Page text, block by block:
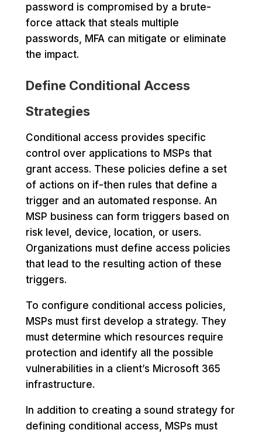
password is compromised by a brute-
force attack that steals multiple
passwords, MFA can mitigate or eliminate
the impact.
Define Conditional Access
Strategies
Conditional access provides specific
control over applications to MSPs that
grant access. These policies define a set
of actions on if-then rules that define a
trigger and an automated response. An
MSP business can form triggers based on
risk level, device, location, or users.
Organizations must define access policies
that lead to the resulting action of these
triggers.
To configure conditional access policies,
MSPs must first develop a strategy. They
must determine which resources require
protection and identify all the possible
vulnerabilities in a client’s Microsoft 365
infrastructure.
In addition to creating a sound strategy for
defining conditional access, MSPs must